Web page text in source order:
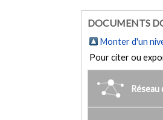
DOCUMENTS
Monter d'un
Pour citer ou